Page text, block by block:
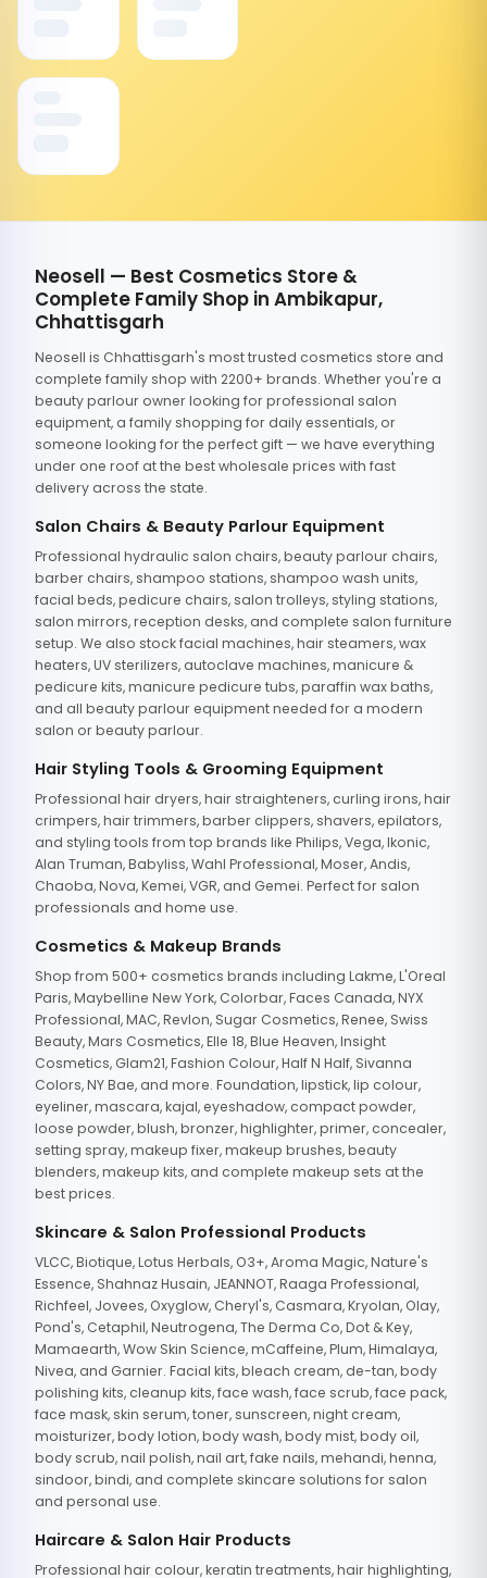
Neosell — Best Cosmetics Store &
Complete Family Shop in Ambikapur,
Chhattisgarh
Neosell is Chhattisgarh's most trusted cosmetics store and
complete family shop with 2200+ brands. Whether you're a
beauty parlour owner looking for professional salon
equipment, a family shopping for daily essentials, or
someone looking for the perfect gift — we have everything
under one roof at the best wholesale prices with fast
delivery across the state.
Salon Chairs & Beauty Parlour Equipment
Professional hydraulic salon chairs, beauty parlour chairs,
barber chairs, shampoo stations, shampoo wash units,
facial beds, pedicure chairs, salon trolleys, styling stations,
salon mirrors, reception desks, and complete salon furniture
setup. We also stock facial machines, hair steamers, wax
heaters, UV sterilizers, autoclave machines, manicure &
pedicure kits, manicure pedicure tubs, paraffin wax baths,
and all beauty parlour equipment needed for a modern
salon or beauty parlour.
Hair Styling Tools & Grooming Equipment
Professional hair dryers, hair straighteners, curling irons, hair
crimpers, hair trimmers, barber clippers, shavers, epilators,
and styling tools from top brands like Philips, Vega, Ikonic,
Alan Truman, Babyliss, Wahl Professional, Moser, Andis,
Chaoba, Nova, Kemei, VGR, and Gemei. Perfect for salon
professionals and home use.
Cosmetics & Makeup Brands
Shop from 500+ cosmetics brands including Lakme, L'Oreal
Paris, Maybelline New York, Colorbar, Faces Canada, NYX
Professional, MAC, Revlon, Sugar Cosmetics, Renee, Swiss
Beauty, Mars Cosmetics, Elle 18, Blue Heaven, Insight
Cosmetics, Glam21, Fashion Colour, Half N Half, Sivanna
Colors, NY Bae, and more. Foundation, lipstick, lip colour,
eyeliner, mascara, kajal, eyeshadow, compact powder,
loose powder, blush, bronzer, highlighter, primer, concealer,
setting spray, makeup fixer, makeup brushes, beauty
blenders, makeup kits, and complete makeup sets at the
best prices.
Skincare & Salon Professional Products
VLCC, Biotique, Lotus Herbals, O3+, Aroma Magic, Nature's
Essence, Shahnaz Husain, JEANNOT, Raaga Professional,
Richfeel, Jovees, Oxyglow, Cheryl's, Casmara, Kryolan, Olay,
Pond's, Cetaphil, Neutrogena, The Derma Co, Dot & Key,
Mamaearth, Wow Skin Science, mCaffeine, Plum, Himalaya,
Nivea, and Garnier. Facial kits, bleach cream, de-tan, body
polishing kits, cleanup kits, face wash, face scrub, face pack,
face mask, skin serum, toner, sunscreen, night cream,
moisturizer, body lotion, body wash, body mist, body oil,
body scrub, nail polish, nail art, fake nails, mehandi, henna,
sindoor, bindi, and complete skincare solutions for salon
and personal use.
Haircare & Salon Hair Products
Professional hair colour, keratin treatments, hair highlighting,